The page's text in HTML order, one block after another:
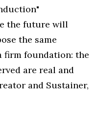
the future will
the same
firm foundation: the
are real and
and Sustainer,